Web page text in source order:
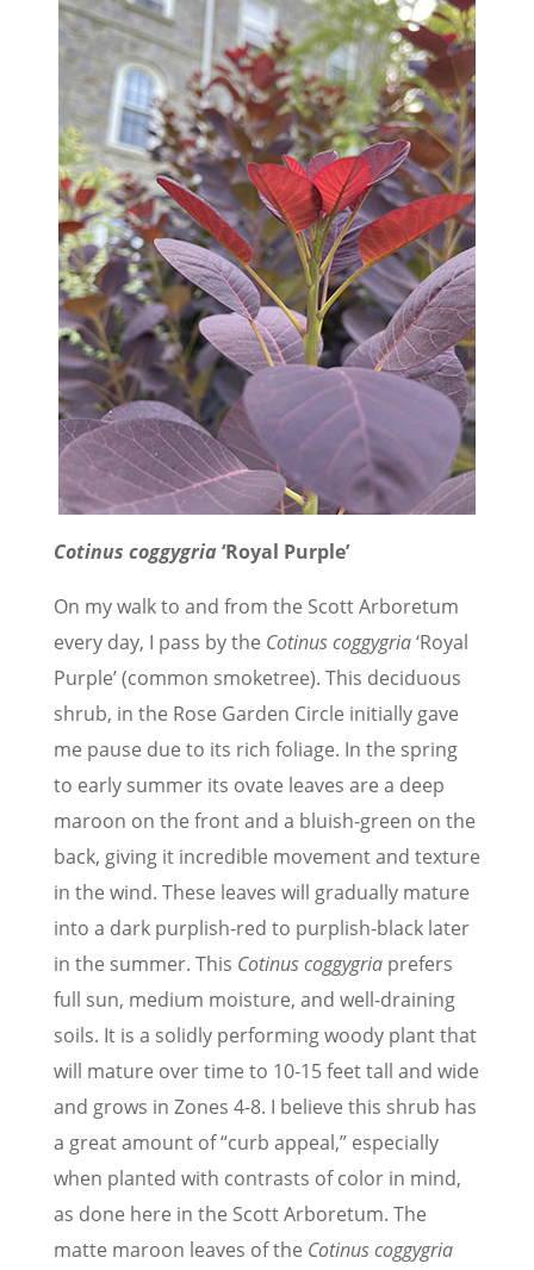
Cotinus coggygria ‘Royal Purple’
On my walk to and from the Scott Arboretum
every day, I pass by the Cotinus coggygria‘Royal
Purple’ (common smoketree). This deciduous
shrub, in the Rose Garden Circle initially gave
me pause due to its rich foliage. In the spring
to early summer its ovate leaves are a deep
maroon on the front and a bluish-green on the
back, giving it incredible movement and texture
in the wind. These leaves will gradually mature
into a dark purplish-red to purplish-black later
in the summer. This Cotinus coggygria prefers
full sun, medium moisture, and well-draining
soils. It is a solidly performing woody plant that
will mature over time to 10-15 feet tall and wide
and grows in Zones 4-8. I believe this shrub has
a great amount of “curb appeal,” especially
when planted with contrasts of color in mind,
as done here in the Scott Arboretum. The
matte maroon leaves of the Cotinus coggygria